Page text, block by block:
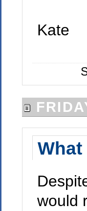
Kate
would